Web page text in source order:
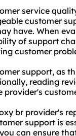
service
customer
have. When
of support
customer
support, as
reading
br provider's
support is
can ensure